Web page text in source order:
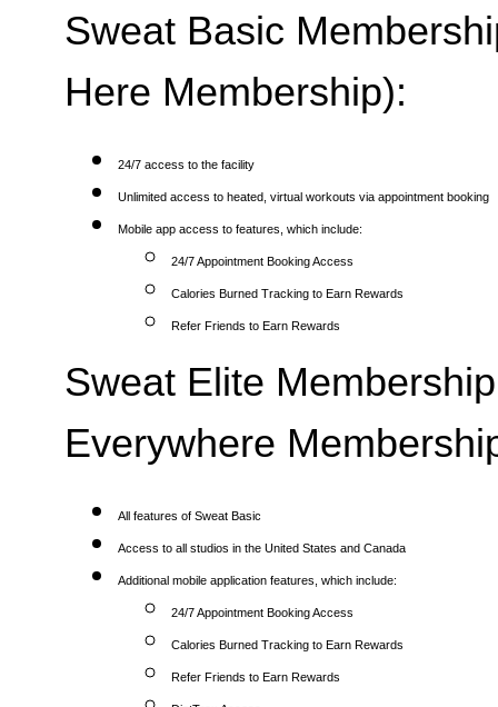
Sweat Basic
Here Membership):
24/7 access to the facility
Unlimited access to heated, virtual workouts via appointment booking
Mobile app access to features, which include:
24/7 Appointment Booking Access
Calories Burned Tracking to Earn Rewards
Refer Friends to Earn Rewards
Sweat Elite
Everywhere
All features of Sweat Basic
Access to all studios in the United States and Canada
Additional mobile application features, which include:
24/7 Appointment Booking Access
Calories Burned Tracking to Earn Rewards
Refer Friends to Earn Rewards